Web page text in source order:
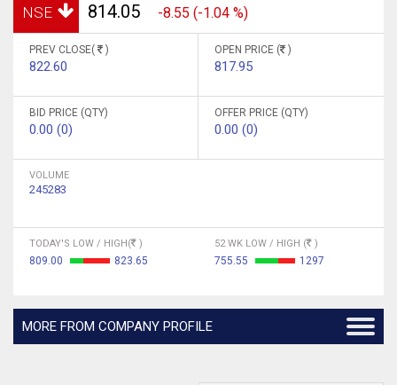
NSE 814.05 -8.55 (-1.04 %)
PREV CLOSE( )
822.60
OPEN PRICE ( )
817.95
BID PRICE (QTY)
0.00 (0)
OFFER PRICE (QTY)
0.00 (0)
VOLUME
245283
TODAY'S LOW / HIGH( )
809.00 823.65
52 WK LOW / HIGH ( )
755.55 1297
MORE FROM COMPANY PROFILE